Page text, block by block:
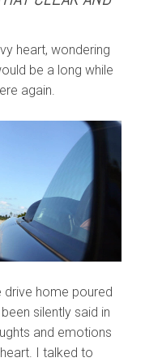
heart, wondering
be a long while
again.
drive home poured
silently said in
and emotions
I talked to